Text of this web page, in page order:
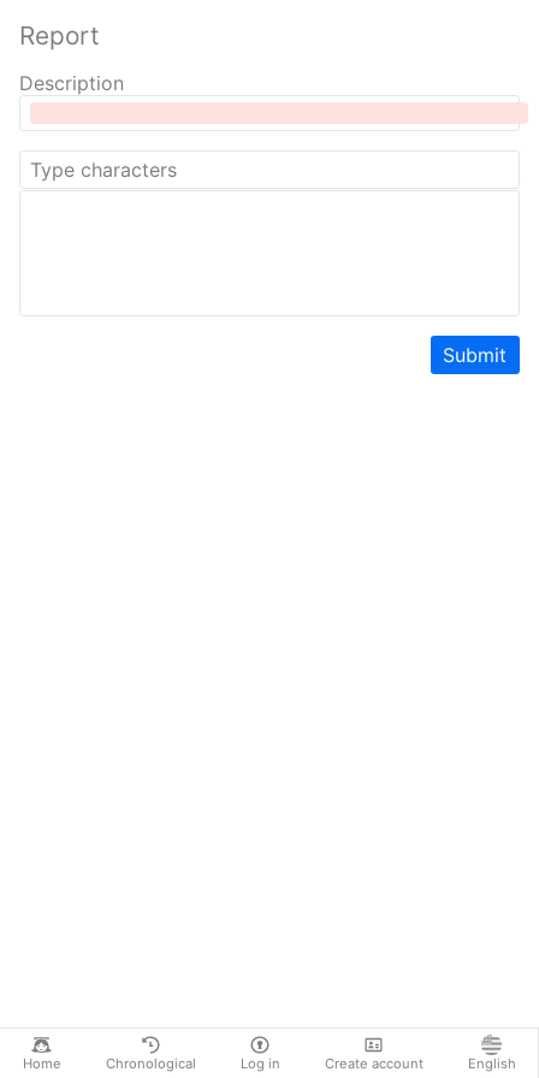
Home Chronological Log in Create account English
Report
Description
Submit